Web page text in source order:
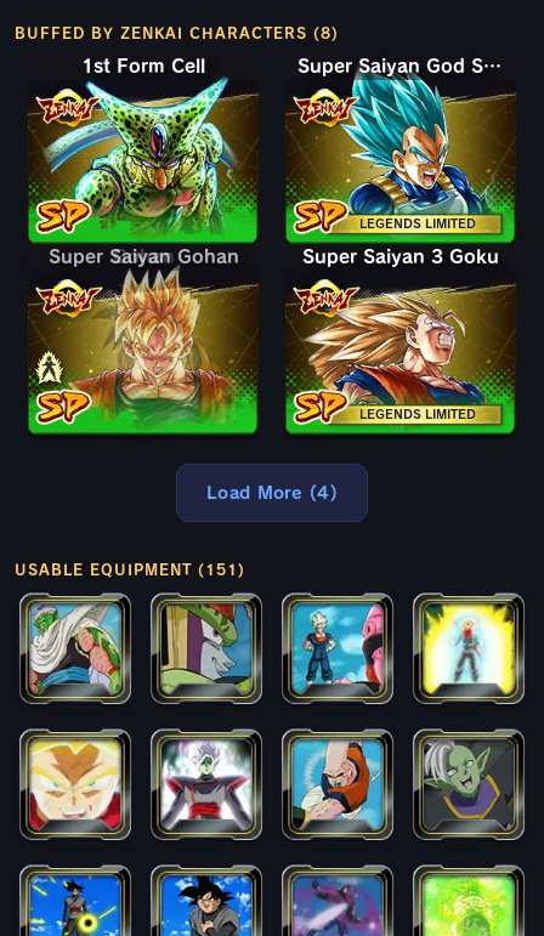
BUFFED BY ZENKAI CHARACTERS (8)
1st Form Cell
LEGENDS LIMITED
Super Saiyan God SS Vegeta
Super Saiyan Gohan
LEGENDS LIMITED
Super Saiyan 3 Goku
Load More (4)
USABLE EQUIPMENT (151)